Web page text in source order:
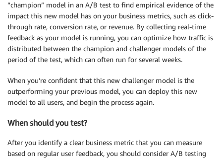
“champion” model in an A/B test to find empirical evidence of the
impact this new model has on your business metrics, such as click-
through rate, conversion rate, or revenue. By collecting real-time
feedback as your model is running, you can optimize how traffic is
distributed between the champion and challenger models of the
period of the test, which can often run for several weeks.
When you’re confident that this new challenger model is the
outperforming your previous model, you can deploy this new
model to all users, and begin the process again.
When should you test?
After you identify a clear business metric that you can measure
based on regular user feedback, you should consider A/B testing